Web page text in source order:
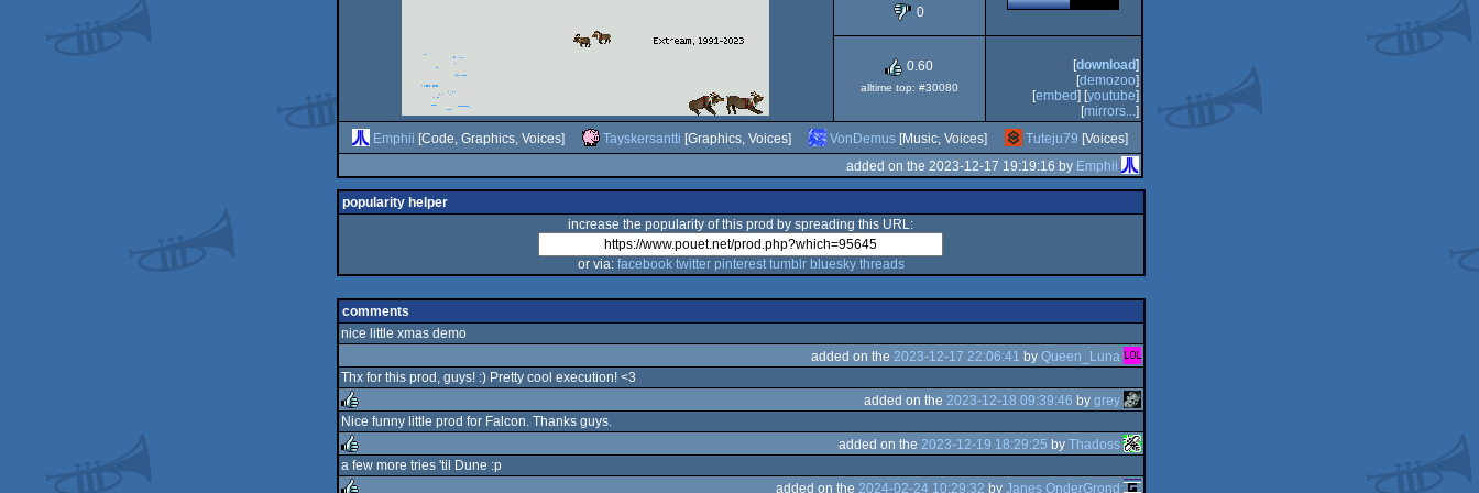
030
0
0.60
alltime top: #30080
[download]
[demozoo]
[embed] [youtube]
[mirrors...]
Emphii [Code, Graphics, Voices] Tayskersantti [Graphics, Voices] VonDemus[Music, Voices] Tuteju79 [Voices]
added on the 2023-12-17 19:19:16 by Emphii
popularity helper
increase the popularity of this prod by spreading this URL:
or via: facebook twitter pinterest tumblr bluesky threads
comments
nice little xmas demo
added on the 2023-12-17 22:06:41 by Queen_Luna
Thx for this prod, guys! :) Pretty cool execution! <3
rulez
added on the 2023-12-18 09:39:46 by grey
Nice funny little prod for Falcon. Thanks guys.
rulez
added on the 2023-12-19 18:29:25 by Thadoss
a few more tries 'til Dune :p
added on the 2024-02-24 10:29:32 by Janes OnderGrond